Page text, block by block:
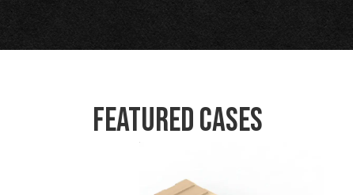
Featured Cases